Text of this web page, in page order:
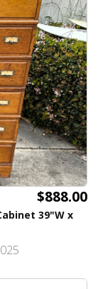
$888.00
39"W x